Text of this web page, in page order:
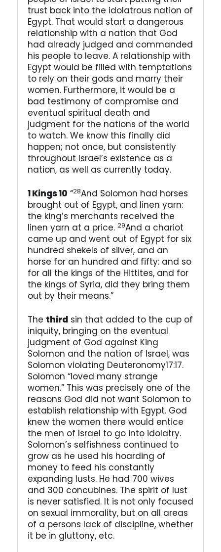
trust back into the idolatrous nation of
Egypt. That would start a dangerous
relationship with a nation that God
had already judged and commanded
his people to leave. A relationship with
Egypt would be filled with temptations
to rely on their gods and marry their
women. Furthermore, it would be a
bad testimony of compromise and
eventual spiritual death and
judgment for the nations of the world
to watch. We know this finally did
happen; not once, but consistently
throughout Israel’s existence as a
nation, as well as currently today.
1 Kings 10 “28And Solomon had horses
brought out of Egypt, and linen yarn:
the king’s merchants received the
linen yarn at a price. 29And a chariot
came up and went out of Egypt for six
hundred shekels of silver, and an
horse for an hundred and fifty: and so
for all the kings of the Hittites, and for
the kings of Syria, did they bring them
out by their means.”
The thirdsin that added to the cup of
iniquity, bringing on the eventual
judgment of God against King
Solomon and the nation of Israel, was
Solomon violating Deuteronomy17:17.
Solomon “loved many strange
women.” This was precisely one of the
reasons God did not want Solomon to
establish relationship with Egypt. God
knew the women there would entice
the men of Israel to go into idolatry.
Solomon’s selfishness continued to
grow as he used his hoarding of
money to feed his constantly
expanding lusts. He had 700 wives
and 300 concubines. The spirit of lust
is never satisfied. It is not only focused
on sexual immorality, but on all areas
of a persons lack of discipline, whether
it be in gluttony, etc.